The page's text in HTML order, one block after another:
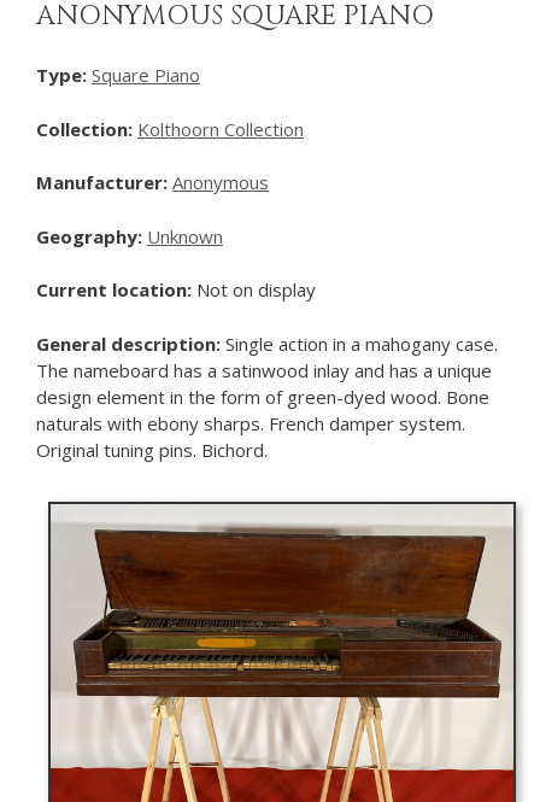
ANONYMOUS SQUARE PIANO
Type: Square Piano
Collection: Kolthoorn Collection
Manufacturer: Anonymous
Geography: Unknown
Current location: Not on display
General description: Single action in a mahogany case.
The nameboard has a satinwood inlay and has a unique
design element in the form of green-dyed wood. Bone
naturals with ebony sharps. French damper system.
Original tuning pins. Bichord.